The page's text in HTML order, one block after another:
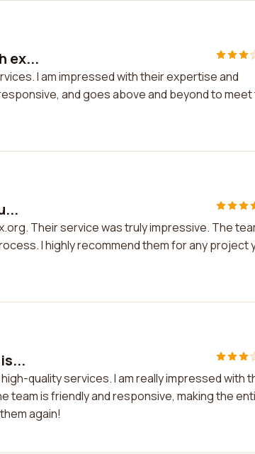
ex...
I am impressed with their expertise and
and goes above and beyond to meet
Their service was truly impressive. The
I highly recommend them for any project
quality services. I am really impressed with
is friendly and responsive, making the
again!